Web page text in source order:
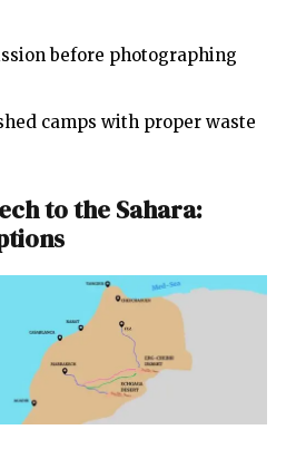
before photographing
camps with proper waste
to the Sahara: